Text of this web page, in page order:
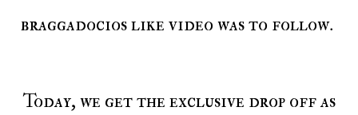
braggadocios like video was to follow.
Today, we get the exclusive drop off as